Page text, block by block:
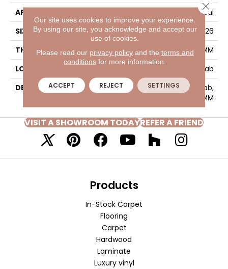
APPLICATION
Residential
SIZE
63X126
THICKNESS
6MM
LOOK
Slab
DESCRIPTION
Stonewall Coal, Slab,
63X126, Matte, 6MM
VISIT A SHOWROOM TODAYREFER A FRIEND
Products
In-Stock Carpet
Flooring
Carpet
Hardwood
Laminate
Luxury vinyl
Our site uses cookies to improve your experience.
By using our site, you acknowledge and accept our
use of cookies.
Please read our privacy policyand the terms and
conditions for more information.
ACCEPT REJECT SETTINGS
Close